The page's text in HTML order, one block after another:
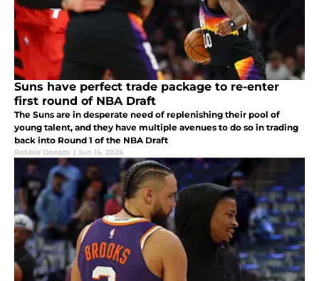
Suns have perfect trade package to re-enter
first round of NBA Draft
The Suns are in desperate need of replenishing their pool of
young talent, and they have multiple avenues to do so in trading
back into Round 1 of the NBA Draft
Robbie Donato | Jun 16, 2026